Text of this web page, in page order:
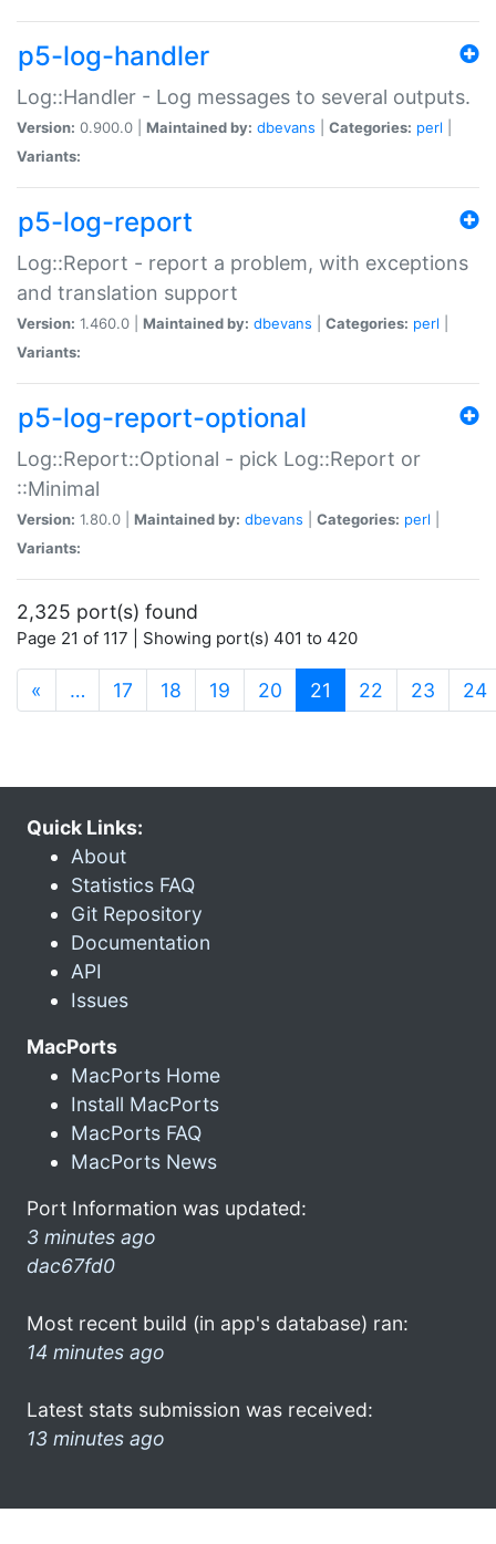
p5-log-handler
Log::Handler - Log messages to several outputs.
Version: 0.900.0 | Maintained by: dbevans Categories: perl
Variants:
p5-log-report
Log::Report - report a problem, with exceptions
and translation support
Version: 1.460.0 | Maintained by: dbevans Categories: perl
Variants:
p5-log-report-optional
Log::Report::Optional - pick Log::Report or
::Minimal
Version: 1.80.0 | Maintained by: dbevans Categories: perl
Variants:
2,325 port(s) found
Page 21 of 117 | Showing port(s) 401 to 420
« … 17 18 19 20 21 (current)
22 23 24
Quick Links:
About
Statistics FAQ
Git Repository
Documentation
API
Issues
MacPorts
MacPorts Home
Install MacPorts
MacPorts FAQ
MacPorts News
Port Information was updated:
3 minutes ago
dac67fd0
Most recent build (in app's database) ran:
14 minutes ago
Latest stats submission was received:
13 minutes ago